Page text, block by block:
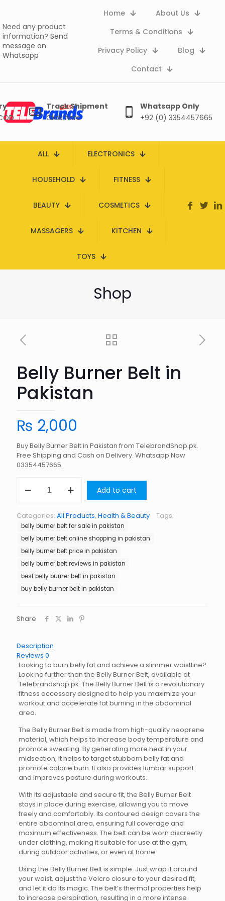
Need any product
information? Send
message on
Whatsapp
Home
About Us
Terms & Conditions
Privacy Policy
Blog
Contact
Track Shipment
Click here
Whatsapp Only
+92 (0) 3354457665
ALL ELECTRONICS
HOUSEHOLD FITNESS
BEAUTY COSMETICS
MASSAGERS KITCHEN
TOYS
Shop
Belly Burner Belt in
Pakistan
₨ 2,000
Buy Belly Burner Belt in Pakistan from TelebrandShop.pk.
Free Shipping and Cash on Delivery. Whatsapp Now
03354457665.
Burner
Pakistan
quantity
Add to cart
Categories: All Products, Health & Beauty Tags:
belly burner belt for sale in pakistan
belly burner belt online shopping in pakistan
belly burner belt price in pakistan
belly burner belt reviews in pakistan
best belly burner belt in pakistan
buy belly burner belt in pakistan
Share
Description
Reviews 0
Looking to burn belly fat and achieve a slimmer waistline?
Look no further than the Belly Burner Belt, available at
Telebrandshop.pk. The Belly Burner Belt is a revolutionary
fitness accessory designed to help you maximize your
workout and accelerate fat burning in the abdominal
area.
The Belly Burner Belt is made from high-quality neoprene
material, which helps to increase body temperature and
promote sweating. By generating more heat in your
midsection, it helps to target stubborn belly fat and
promote calorie burn. It also provides lumbar support
and improves posture during workouts.
With its adjustable and secure fit, the Belly Burner Belt
stays in place during exercise, allowing you to move
freely and comfortably. Its contoured design covers the
entire abdominal area, ensuring full coverage and
maximum effectiveness. The belt can be worn discreetly
under clothing, making it suitable for use at the gym,
during outdoor activities, or even at home.
Using the Belly Burner Belt is simple. Just wrap it around
your waist, adjust the Velcro closure to your desired fit,
and let it do its magic. The belt’s thermal properties help
to increase perspiration, resulting in a more intense